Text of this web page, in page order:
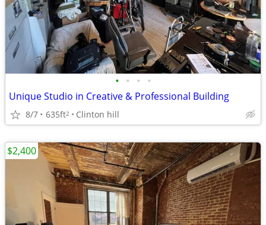
• • • •
Unique Studio in Creative & Professional Building
8/7 635ft2 Clinton hill
$2,400